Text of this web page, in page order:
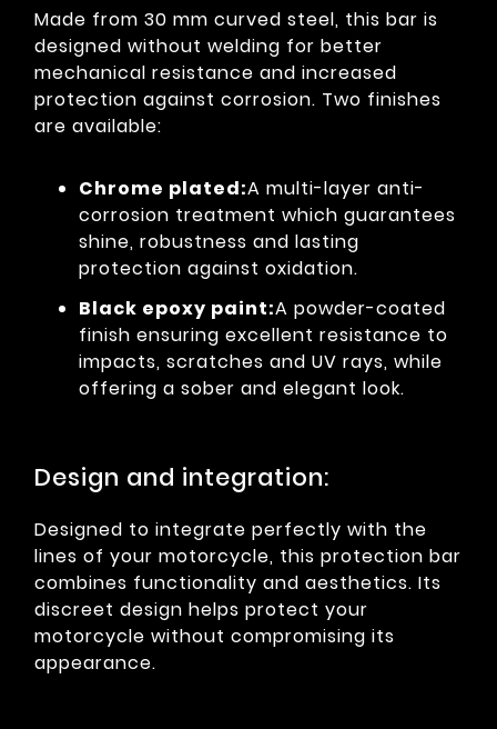
Made from 30 mm curved steel, this bar is
designed without welding for better
mechanical resistance and increased
protection against corrosion. Two finishes
are available:
Chrome plated:A multi-layer anti-
corrosion treatment which guarantees
shine, robustness and lasting
protection against oxidation.
Black epoxy paint:A powder-coated
finish ensuring excellent resistance to
impacts, scratches and UV rays, while
offering a sober and elegant look.
Design and integration:
Designed to integrate perfectly with the
lines of your motorcycle, this protection bar
combines functionality and aesthetics. Its
discreet design helps protect your
motorcycle without compromising its
appearance.